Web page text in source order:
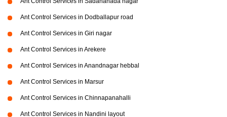
Ant Control Services in Dodballapur road
Ant Control Services in Giri nagar
Ant Control Services in Arekere
Ant Control Services in Anandnagar hebbal
Ant Control Services in Marsur
Ant Control Services in Chinnapanahalli
Ant Control Services in Nandini layout